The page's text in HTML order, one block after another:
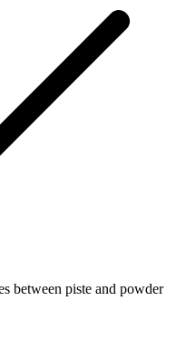
between piste and powder